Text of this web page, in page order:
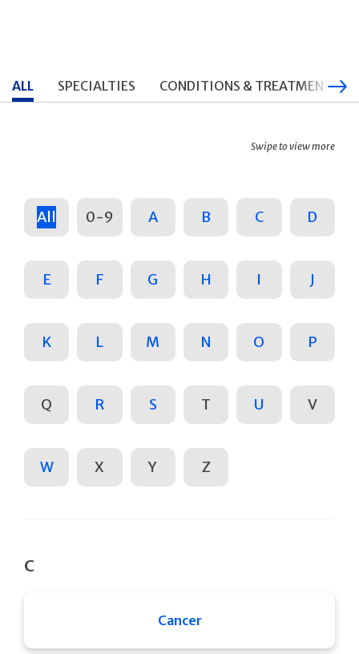
ALL SPECIALTIES CONDITIONS & TREATMENTS
Swipe to view more
All 0-9 A B C D
E F G H I J
K L M N O P
Q R S T U V
W X Y Z
C
Cancer